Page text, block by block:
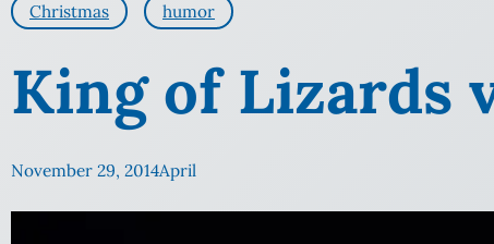
Christmas humor
King of Lizards
November 29, 2014April